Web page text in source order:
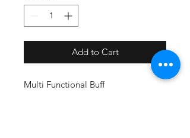
Add to Cart
Multi Functional Buff